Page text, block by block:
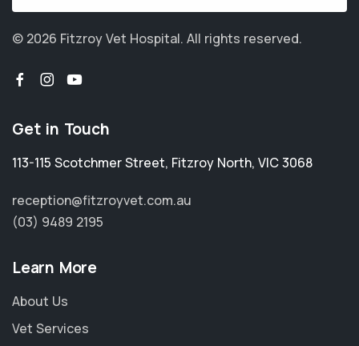
© 2026 Fitzroy Vet Hospital. All rights reserved.
Get in Touch
113-115 Scotchmer Street, Fitzroy North, VIC 3068
reception@fitzroyvet.com.au
(03) 9489 2195
Learn More
About Us
Vet Services